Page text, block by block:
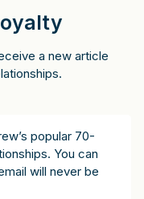
a new article
popular 70-
You can
will never be